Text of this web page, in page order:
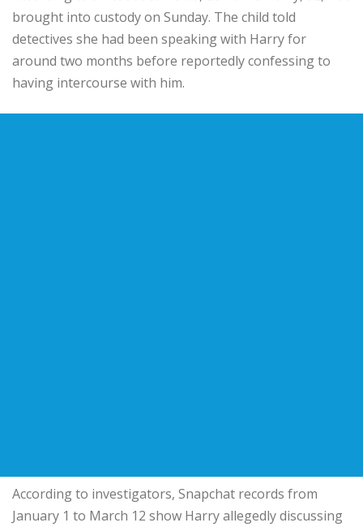
brought into custody on Sunday. The child told
detectives she had been speaking with Harry for
around two months before reportedly confessing to
having intercourse with him.
According to investigators, Snapchat records from
January 1 to March 12 show Harry allegedly discussing